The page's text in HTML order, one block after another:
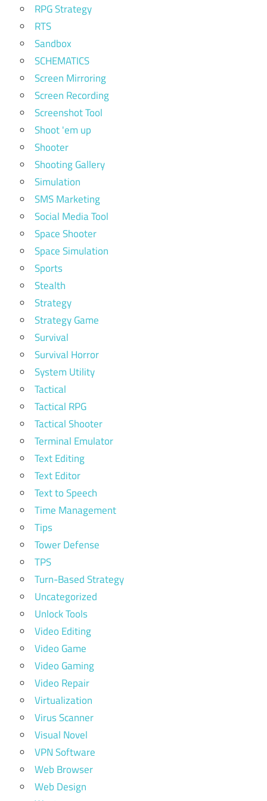
RPG Strategy
RTS
Sandbox
SCHEMATICS
Screen Mirroring
Screen Recording
Screenshot Tool
Shoot 'em up
Shooter
Shooting Gallery
Simulation
SMS Marketing
Social Media Tool
Space Shooter
Space Simulation
Sports
Stealth
Strategy
Strategy Game
Survival
Survival Horror
System Utility
Tactical
Tactical RPG
Tactical Shooter
Terminal Emulator
Text Editing
Text Editor
Text to Speech
Time Management
Tips
Tower Defense
TPS
Turn-Based Strategy
Uncategorized
Unlock Tools
Video Editing
Video Game
Video Gaming
Video Repair
Virtualization
Virus Scanner
Visual Novel
VPN Software
Web Browser
Web Design